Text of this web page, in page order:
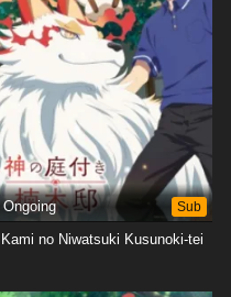
Ongoing Sub
Kami no Niwatsuki Kusunoki-tei